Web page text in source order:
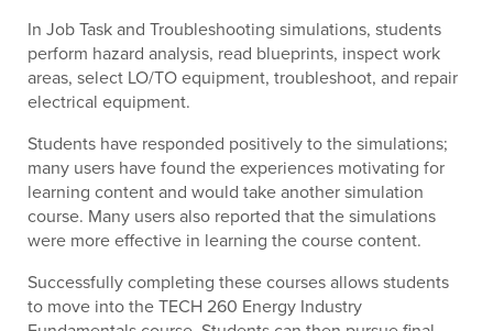
In Job Task and Troubleshooting simulations, students
perform hazard analysis, read blueprints, inspect work
areas, select LO/TO equipment, troubleshoot, and repair
electrical equipment.
Students have responded positively to the simulations;
many users have found the experiences motivating for
learning content and would take another simulation
course. Many users also reported that the simulations
were more effective in learning the course content.
Successfully completing these courses allows students
to move into the TECH 260 Energy Industry